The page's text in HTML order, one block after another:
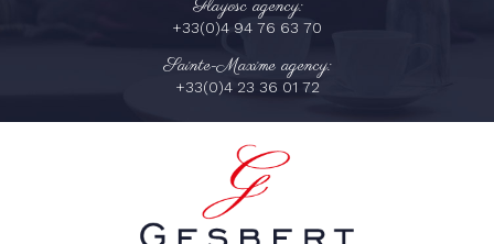
Flayosc agency:
+33(0)4 94 76 63 70
Sainte-Maxime agency:
+33(0)4 23 36 01 72